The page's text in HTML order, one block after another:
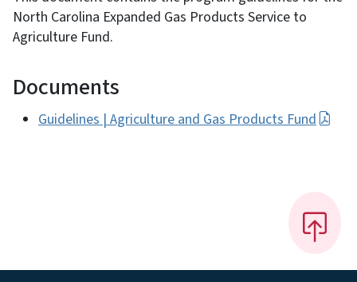
North Carolina Expanded Gas Products Service to
Agriculture Fund.
Documents
Guidelines | Agriculture and Gas Products Fund